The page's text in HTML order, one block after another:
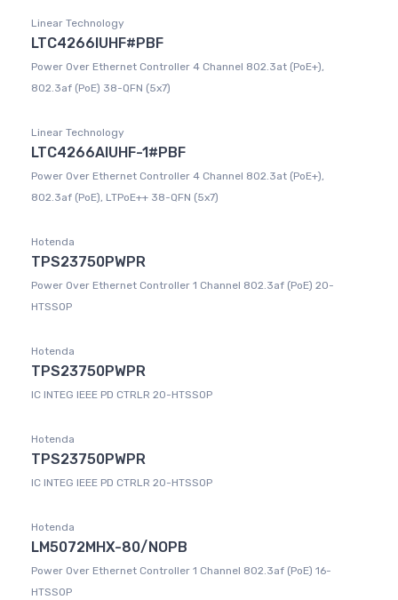
Linear Technology
LTC4266IUHF#PBF
Power Over Ethernet Controller 4 Channel 802.3at (PoE+),
802.3af (PoE) 38-QFN (5x7)
Linear Technology
LTC4266AIUHF-1#PBF
Power Over Ethernet Controller 4 Channel 802.3at (PoE+),
802.3af (PoE), LTPoE++ 38-QFN (5x7)
Hotenda
TPS23750PWPR
Power Over Ethernet Controller 1 Channel 802.3af (PoE) 20-
HTSSOP
Hotenda
TPS23750PWPR
IC INTEG IEEE PD CTRLR 20-HTSSOP
Hotenda
TPS23750PWPR
IC INTEG IEEE PD CTRLR 20-HTSSOP
Hotenda
LM5072MHX-80/NOPB
Power Over Ethernet Controller 1 Channel 802.3af (PoE) 16-
HTSSOP